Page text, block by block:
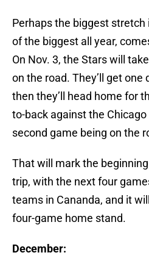
Perhaps the biggest stretch
of the biggest all year,
On Nov. 3, the Stars will
on the road. They’ll get
then they’ll head home for
to-back against the
second game being on the
That will mark the
trip, with the next four
teams in Cananda, and it
four-game home stand.
December: